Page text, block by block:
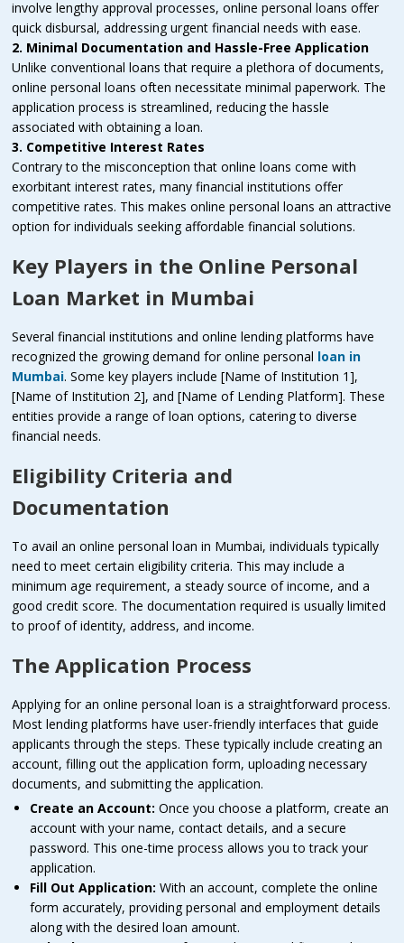
involve lengthy approval processes, online personal loans offer
quick disbursal, addressing urgent financial needs with ease.
2. Minimal Documentation and Hassle-Free Application
Unlike conventional loans that require a plethora of documents,
online personal loans often necessitate minimal paperwork. The
application process is streamlined, reducing the hassle
associated with obtaining a loan.
3. Competitive Interest Rates
Contrary to the misconception that online loans come with
exorbitant interest rates, many financial institutions offer
competitive rates. This makes online personal loans an attractive
option for individuals seeking affordable financial solutions.
Key Players in the Online Personal
Loan Market in Mumbai
Several financial institutions and online lending platforms have
recognized the growing demand for online personal loan in
Mumbai. Some key players include [Name of Institution 1],
[Name of Institution 2], and [Name of Lending Platform]. These
entities provide a range of loan options, catering to diverse
financial needs.
Eligibility Criteria and
Documentation
To avail an online personal loan in Mumbai, individuals typically
need to meet certain eligibility criteria. This may include a
minimum age requirement, a steady source of income, and a
good credit score. The documentation required is usually limited
to proof of identity, address, and income.
The Application Process
Applying for an online personal loan is a straightforward process.
Most lending platforms have user-friendly interfaces that guide
applicants through the steps. These typically include creating an
account, filling out the application form, uploading necessary
documents, and submitting the application.
Create an Account: Once you choose a platform, create an
account with your name, contact details, and a secure
password. This one-time process allows you to track your
application.
Fill Out Application: With an account, complete the online
form accurately, providing personal and employment details
along with the desired loan amount.